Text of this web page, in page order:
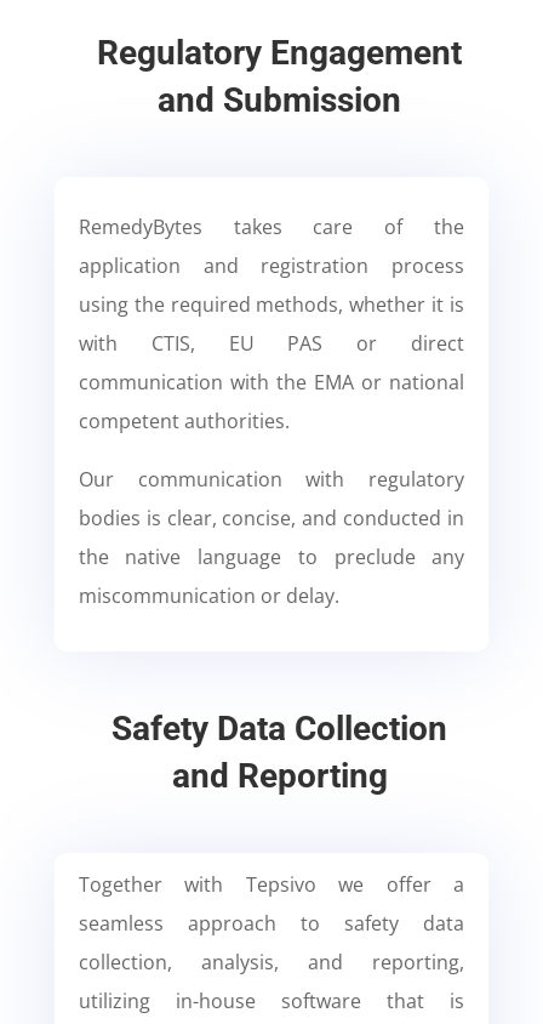
Regulatory Engagement
and Submission
RemedyBytes takes care of the
application and registration process
using the required methods, whether it is
with CTIS, EU PAS or direct
communication with the EMA or national
competent authorities.
Our communication with regulatory
bodies is clear, concise, and conducted in
the native language to preclude any
miscommunication or delay.
Safety Data Collection
and Reporting
Together with Tepsivo we offer a
seamless approach to safety data
collection, analysis, and reporting,
utilizing in-house software that is